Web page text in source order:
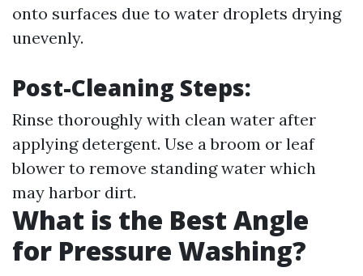
onto surfaces due to water droplets drying
unevenly.
Post-Cleaning Steps:
Rinse thoroughly with clean water after
applying detergent. Use a broom or leaf
blower to remove standing water which
may harbor dirt.
What is the Best Angle
for Pressure Washing?